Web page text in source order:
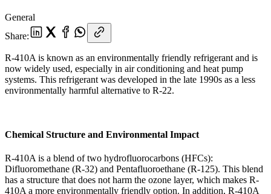
General
Share:
R-410A is known as an environmentally friendly refrigerant and is
now widely used, especially in air conditioning and heat pump
systems. This refrigerant was developed in the late 1990s as a less
environmentally harmful alternative to R-22.
Chemical Structure and Environmental Impact
R-410A is a blend of two hydrofluorocarbons (HFCs):
Difluoromethane (R-32) and Pentafluoroethane (R-125). This blend
has a structure that does not harm the ozone layer, which makes R-
410A a more environmentally friendly option. In addition, R-410A